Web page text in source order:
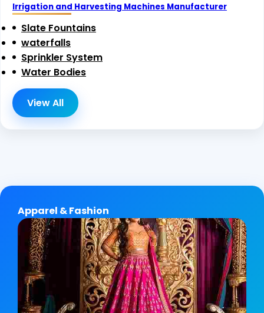
Irrigation and Harvesting Machines Manufacturer
Slate Fountains
waterfalls
Sprinkler System
Water Bodies
View All
Apparel & Fashion